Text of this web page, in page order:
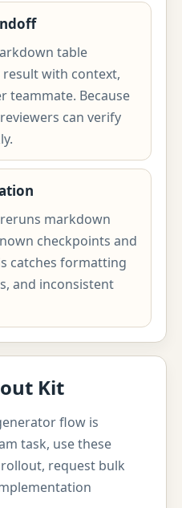
table
with context,
teammate. Because
can verify
markdown
checkpoints and
catches formatting
and inconsistent
Kit
flow is
task, use these
request bulk